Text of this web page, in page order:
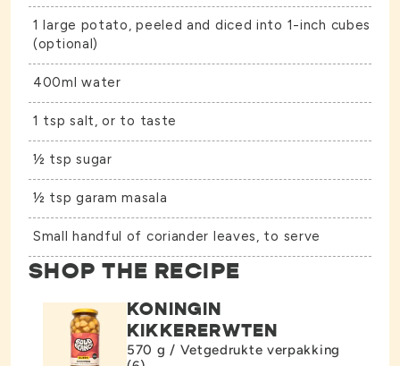
1 large potato, peeled and diced into 1-inch cubes
(optional)
400ml water
1 tsp salt, or to taste
½ tsp sugar
½ tsp garam masala
Small handful of coriander leaves, to serve
SHOP THE RECIPE
KONINGIN
KIKKERERWTEN
570 g / Vetgedrukte verpakking